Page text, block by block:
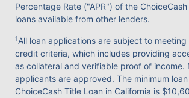
Percentage Rate ("APR") of the
loans available from other lenders.
1All loan applications are subject to meeting
credit criteria, which includes providing
as collateral and verifiable proof of income.
applicants are approved. The minimum
ChoiceCash Title Loan in California is